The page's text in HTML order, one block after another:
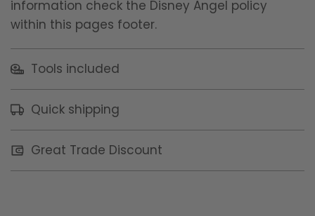
information check the Disney Angel policy
within this pages footer.
Tools included
Quick shipping
Great Trade Discount